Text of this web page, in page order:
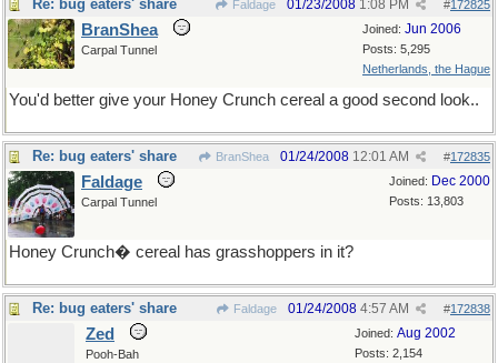
Re: bug eaters' share Faldage #172825
01/23/2008 1:08 PM
Joined: Jun 2006
Posts: 5,295
Netherlands, the Hague
BranShea
Carpal Tunnel
You'd better give your Honey Crunch cereal a good second look..
Re: bug eaters' share BranShea #172835
01/24/2008 12:01 AM
Joined: Dec 2000
Posts: 13,803
Faldage
Carpal Tunnel
Honey Crunch� cereal has grasshoppers in it?
Re: bug eaters' share Faldage #172838
01/24/2008 4:57 AM
Joined: Aug 2002
Posts: 2,154
Zed
Pooh-Bah